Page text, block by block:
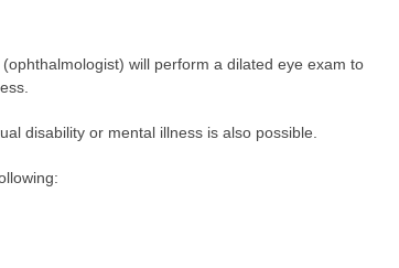
will perform a dilated eye exam to
disability or mental illness is also possible.